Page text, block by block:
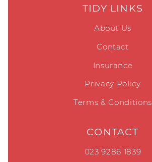
TIDY LINKS
About Us
Contact
Insurance
Privacy Policy
Terms & Conditions
CONTACT
023 9286 1839